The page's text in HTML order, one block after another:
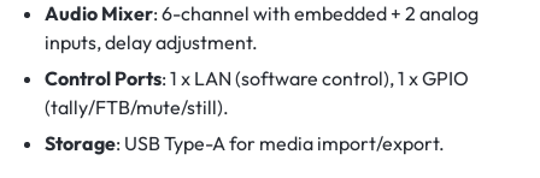
Audio Mixer: 6-channel with embedded + 2 analog
inputs, delay adjustment.
Control Ports: 1 x LAN (software control), 1 x GPIO
(tally/FTB/mute/still).
Storage: USB Type-A for media import/export.